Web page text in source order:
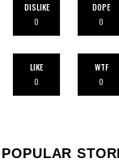
DISLIKE
0
DOPE
0
LIKE
0
WTF
0